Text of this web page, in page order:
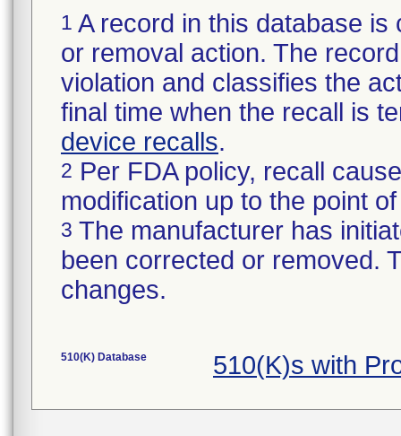
1 A record in this database
or removal action. The
violation and classifies the
final time when the recall is
device recalls.
2 Per FDA policy, recall
modification up to the point
3 The manufacturer has
been corrected or removed.
changes.
510(K) Database 510(K)s with